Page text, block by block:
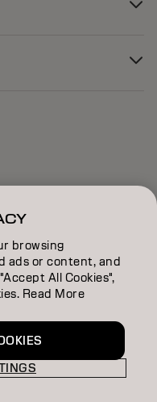
browsing
ads or content, and
All Cookies",
Read More